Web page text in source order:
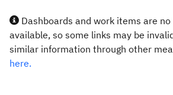
Dashboards and work items are
available, so some links may be
similar information through other
here.